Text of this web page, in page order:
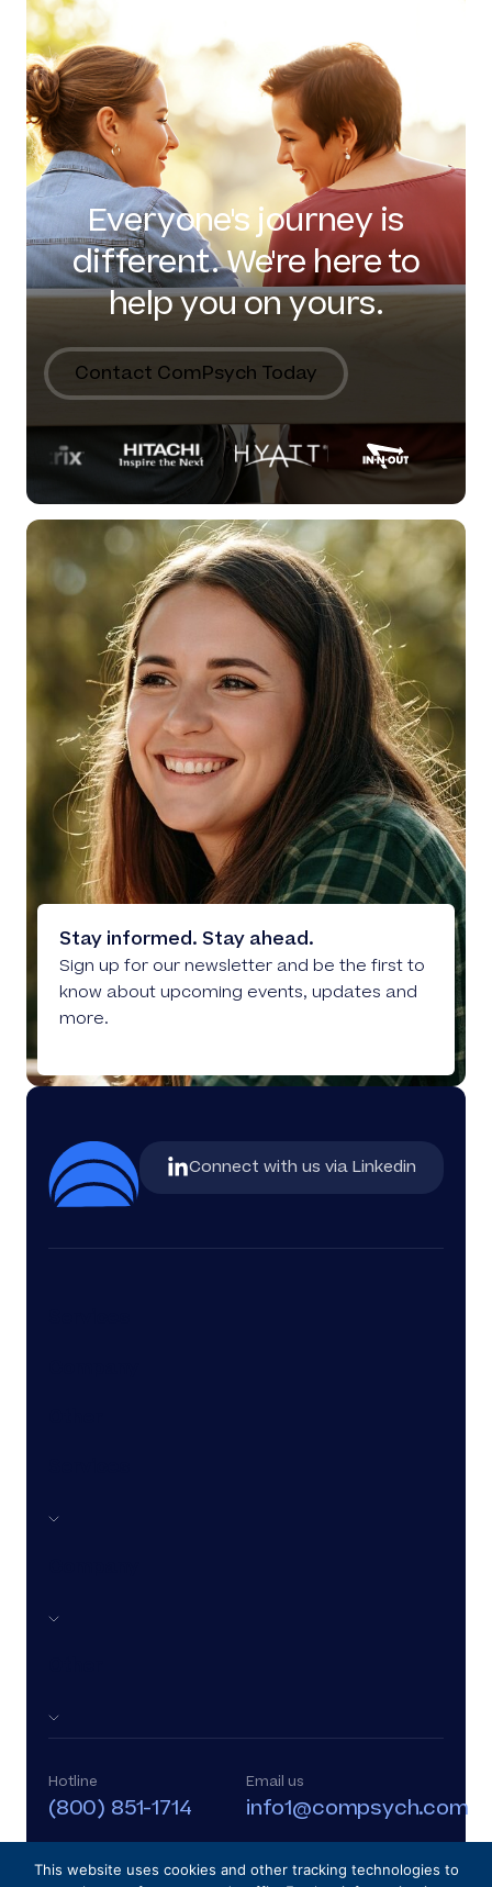
Everyone's journey is
different. We're here to
help you on yours.
Contact ComPsych Today
Connect with us via Linkedin
Hotline
(800) 851-1714
Email us
info1@compsych.com
Stay informed. Stay ahead.
Sign up for our newsletter and be the first to
know about upcoming events, updates and
more.
This website uses cookies and other tracking technologies to